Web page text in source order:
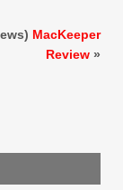
MacKeeper
Review »